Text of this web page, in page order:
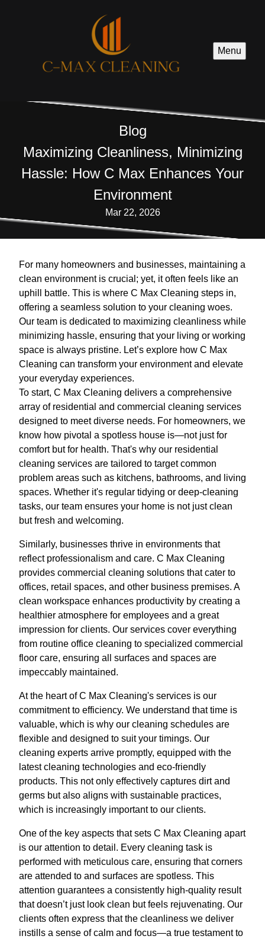
Menu
Blog
Maximizing Cleanliness, Minimizing
Hassle: How C Max Enhances Your
Environment
Mar 22, 2026
For many homeowners and businesses, maintaining a
clean environment is crucial; yet, it often feels like an
uphill battle. This is where C Max Cleaning steps in,
offering a seamless solution to your cleaning woes.
Our team is dedicated to maximizing cleanliness while
minimizing hassle, ensuring that your living or working
space is always pristine. Let’s explore how C Max
Cleaning can transform your environment and elevate
your everyday experiences.
To start, C Max Cleaning delivers a comprehensive
array of residential and commercial cleaning services
designed to meet diverse needs. For homeowners, we
know how pivotal a spotless house is—not just for
comfort but for health. That's why our residential
cleaning services are tailored to target common
problem areas such as kitchens, bathrooms, and living
spaces. Whether it's regular tidying or deep-cleaning
tasks, our team ensures your home is not just clean
but fresh and welcoming.
Similarly, businesses thrive in environments that
reflect professionalism and care. C Max Cleaning
provides commercial cleaning solutions that cater to
offices, retail spaces, and other business premises. A
clean workspace enhances productivity by creating a
healthier atmosphere for employees and a great
impression for clients. Our services cover everything
from routine office cleaning to specialized commercial
floor care, ensuring all surfaces and spaces are
impeccably maintained.
At the heart of C Max Cleaning's services is our
commitment to efficiency. We understand that time is
valuable, which is why our cleaning schedules are
flexible and designed to suit your timings. Our
cleaning experts arrive promptly, equipped with the
latest cleaning technologies and eco-friendly
products. This not only effectively captures dirt and
germs but also aligns with sustainable practices,
which is increasingly important to our clients.
One of the key aspects that sets C Max Cleaning apart
is our attention to detail. Every cleaning task is
performed with meticulous care, ensuring that corners
are attended to and surfaces are spotless. This
attention guarantees a consistently high-quality result
that doesn’t just look clean but feels rejuvenating. Our
clients often express that the cleanliness we deliver
instills a sense of calm and focus—a true testament to